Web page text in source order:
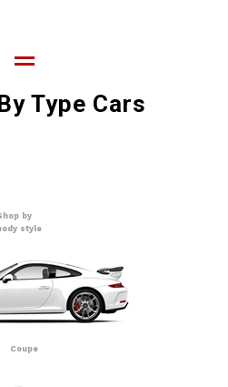
Type Cars
by
style
Coupe